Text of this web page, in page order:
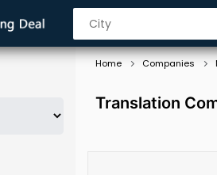
Home Companies
Translation